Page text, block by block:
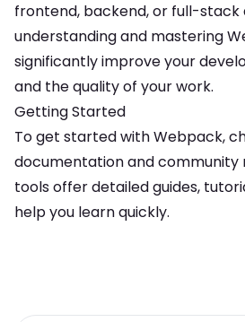
frontend, backend, or full-stack
understanding and mastering
significantly improve your
and the quality of your work.
Getting Started
To get started withWebpack,
documentation and community
tools offer detailed guides,
help you learn quickly.